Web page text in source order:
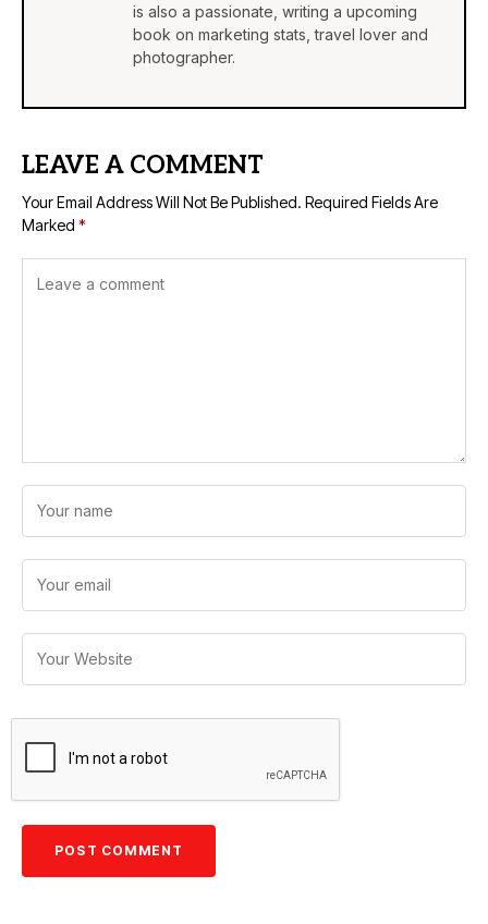
is also a passionate, writing a upcoming
book on marketing stats, travel lover and
photographer.
LEAVE A COMMENT
Your Email Address Will Not Be Published. Required Fields Are
Marked *